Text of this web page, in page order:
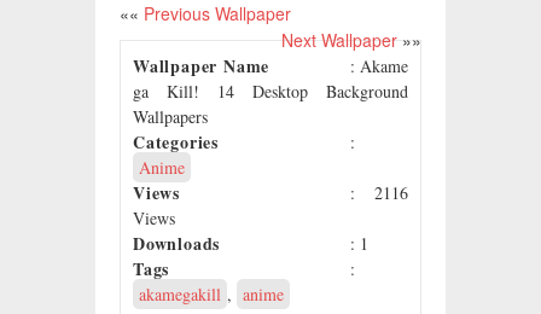
«« Previous Wallpaper
Next Wallpaper»»
Wallpaper Name
: Akame
ga Kill! 14 Desktop Background
Wallpapers
Categories
:
Anime
Views
: 2116
Views
Downloads : 1
Tags
:
akamegakill , anime